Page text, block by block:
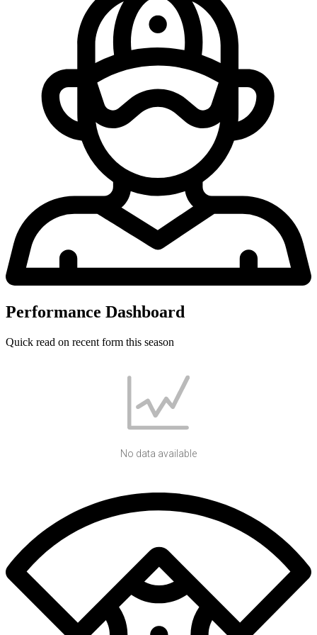
Performance Dashboard
Quick read on recent form this season
No data available